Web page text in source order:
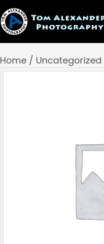
Home / Uncategorized